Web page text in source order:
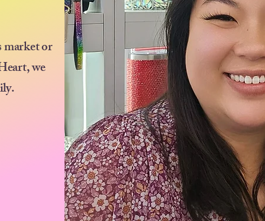
market or
we